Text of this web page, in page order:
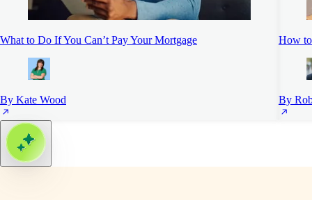
What to Do If You Can’t Pay Your Mortgage
By Kate Wood
How
By